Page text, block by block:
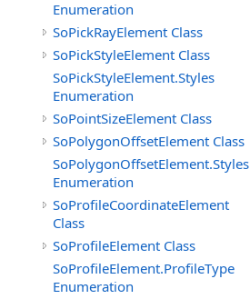
Enumeration
SoPickRayElement Class
SoPickStyleElement Class
SoPickStyleElement.Styles
Enumeration
SoPointSizeElement Class
SoPolygonOffsetElement Class
SoPolygonOffsetElement.Styles
Enumeration
SoProfileCoordinateElement
Class
SoProfileElement Class
SoProfileElement.ProfileType
Enumeration